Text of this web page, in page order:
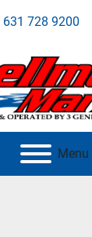
631 728 9200
Menu